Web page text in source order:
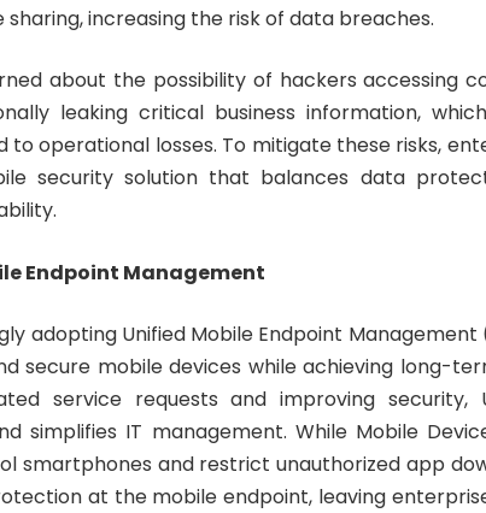
increasing the risk of data breaches.
about the possibility of hackers accessing
leaking critical business information,
to operational losses. To mitigate these risks,
security solution that balances data
Endpoint Management
adopting Unified Mobile Endpoint Management
secure mobile devices while achieving long-
service requests and improving security,
simplifies IT management. While Mobile
smartphones and restrict unauthorized app
at the mobile endpoint, leaving